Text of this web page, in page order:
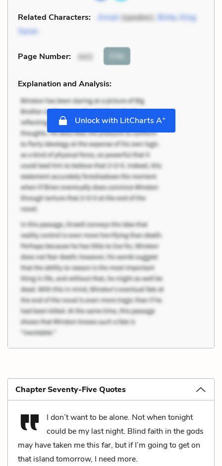
Related Characters: Amari(speaker), Binta,King
Saran
Page Number: 443 Cite
Explanation and Analysis:
Unlock with LitCharts A+
Chapter Seventy-Five Quotes
I don’t want to be alone. Not when tonight
could be my last night. Blind faith in the gods
may have taken me this far, but if I’m going to get on
that island tomorrow, I need more.